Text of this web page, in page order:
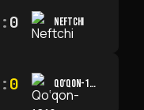
:0 NEFTCHI
:0 QO‘QON-1912